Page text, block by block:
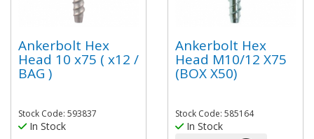
Ankerbolt Hex
Head 10 x75 ( x12 /
BAG )
Stock Code: 593837
In Stock
Ankerbolt Hex
Head M10/12 X75
(BOX X50)
Stock Code: 585164
In Stock